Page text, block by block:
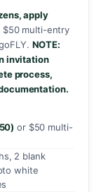
apply
$50 multi-entry
NOTE:
invitation
process,
or $50 multi-
2 blank
white